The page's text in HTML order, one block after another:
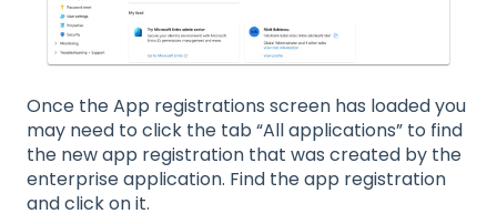
Once the App registrations screen has loaded you
may need to click the tab “All applications” to find
the new app registration that was created by the
enterprise application. Find the app registration
and click on it.